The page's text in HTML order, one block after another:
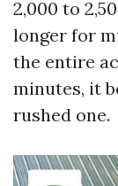
2,000 to
longer for
the entire
minutes, it
rushed one.